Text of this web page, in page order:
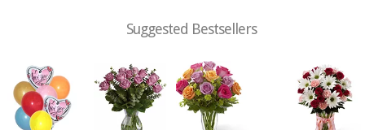
Suggested Bestsellers